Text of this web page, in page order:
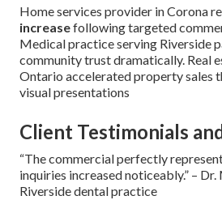
Home services provider in Corona
increasefollowing targeted
Medical practice serving Riverside
community trust dramatically. Real
Ontario accelerated property sales
visual presentations
Client Testimonials
“The commercial perfectly
inquiries increased noticeably.” – Dr.
Riverside dental practice